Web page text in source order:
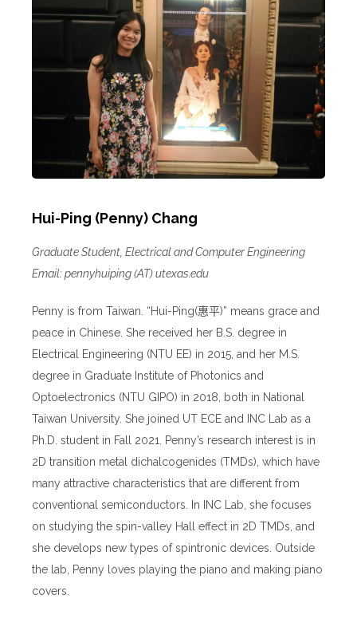
Hui-Ping (Penny) Chang
Graduate Student, Electrical and Computer Engineering
Email: pennyhuiping (AT) utexas.edu
Penny is from Taiwan. “Hui-Ping(惠平)” means grace and
peace in Chinese. She received her B.S. degree in
Electrical Engineering (NTU EE) in 2015, and her M.S.
degree in Graduate Institute of Photonics and
Optoelectronics (NTU GIPO) in 2018, both in National
Taiwan University. She joined UT ECE and INC Lab as a
Ph.D. student in Fall 2021. Penny’s research interest is in
2D transition metal dichalcogenides (TMDs), which have
many attractive characteristics that are different from
conventional semiconductors. In INC Lab, she focuses
on studying the spin-valley Hall effect in 2D TMDs, and
she develops new types of spintronic devices. Outside
the lab, Penny loves playing the piano and making piano
covers.